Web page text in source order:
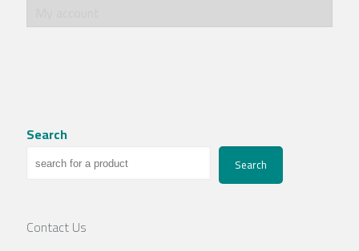
Search
Search
Contact Us